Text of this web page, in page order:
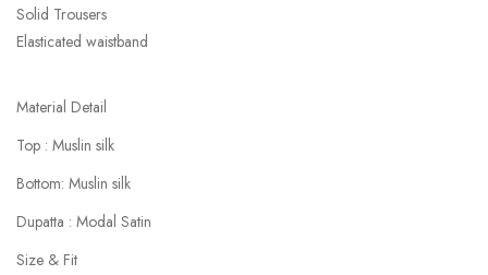
Solid Trousers
Elasticated waistband
Material Detail
Top : Muslin silk
Bottom: Muslin silk
Dupatta : Modal Satin
Size & Fit